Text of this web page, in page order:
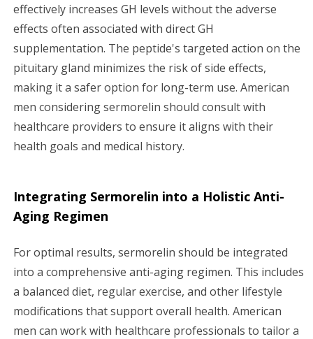
effectively increases GH levels without the adverse
effects often associated with direct GH
supplementation. The peptide's targeted action on the
pituitary gland minimizes the risk of side effects,
making it a safer option for long-term use. American
men considering sermorelin should consult with
healthcare providers to ensure it aligns with their
health goals and medical history.
Integrating Sermorelin into a Holistic Anti-
Aging Regimen
For optimal results, sermorelin should be integrated
into a comprehensive anti-aging regimen. This includes
a balanced diet, regular exercise, and other lifestyle
modifications that support overall health. American
men can work with healthcare professionals to tailor a